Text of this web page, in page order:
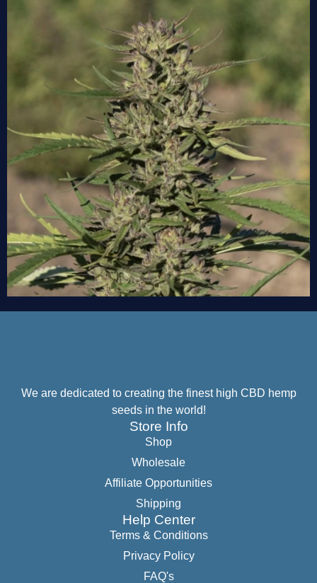
We are dedicated to creating the finest high CBD hemp
seeds in the world!
Store Info
Shop
Wholesale
Affiliate Opportunities
Shipping
Help Center
Terms & Conditions
Privacy Policy
FAQ's